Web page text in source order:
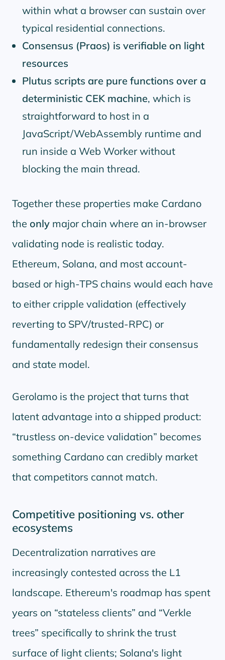
within what a browser can sustain over
typical residential connections.
Consensus (Praos) is verifiable on light
resources
Plutus scripts are pure functions over a
deterministic CEK machine, which is
straightforward to host in a
JavaScript/WebAssembly runtime and
run inside a Web Worker without
blocking the main thread.
Together these properties make Cardano
the only major chain where an in-browser
validating node is realistic today.
Ethereum, Solana, and most account-
based or high-TPS chains would each have
to either cripple validation (effectively
reverting to SPV/trusted-RPC) or
fundamentally redesign their consensus
and state model.
Gerolamo is the project that turns that
latent advantage into a shipped product:
trustless on-device validation becomes
something Cardano can credibly market
that competitors cannot match.
Competitive positioning vs. other
ecosystems
Decentralization narratives are
increasingly contested across the L1
landscape. Ethereum's roadmap has spent
years on stateless clients and Verkle
trees specifically to shrink the trust
surface of light clients; Solana's light